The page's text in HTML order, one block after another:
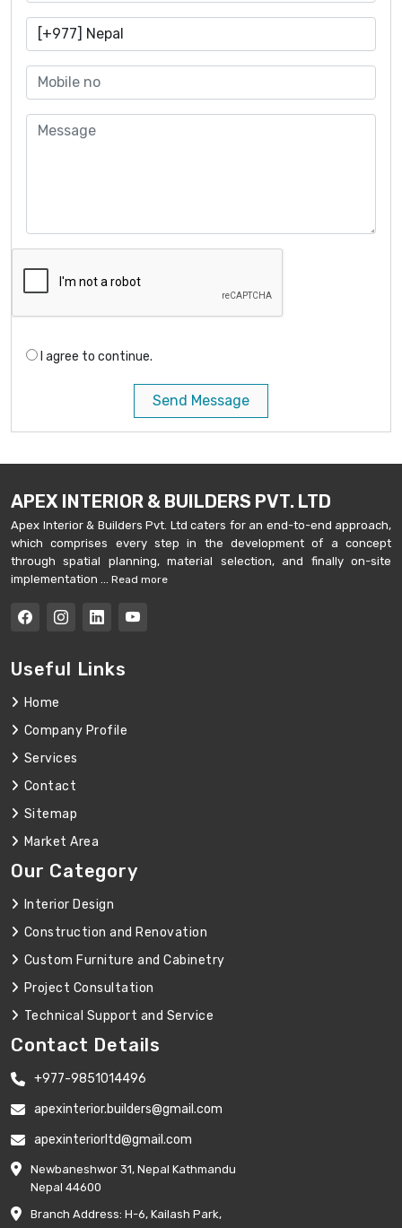
I agree to continue.
Send Message
APEX INTERIOR & BUILDERS PVT. LTD
Apex Interior & Builders Pvt. Ltd caters for an end-to-end approach,
which comprises every step in the development of a concept
through spatial planning, material selection, and finally on-site
implementation ... Read more
Useful Links
Home
Company Profile
Services
Contact
Sitemap
Market Area
Our Category
Interior Design
Construction and Renovation
Custom Furniture and Cabinetry
Project Consultation
Technical Support and Service
Contact Details
+977-9851014496
apexinterior.builders@gmail.com
apexinteriorltd@gmail.com
Newbaneshwor 31, Nepal Kathmandu
Nepal 44600
Branch Address: H-6, Kailash Park,